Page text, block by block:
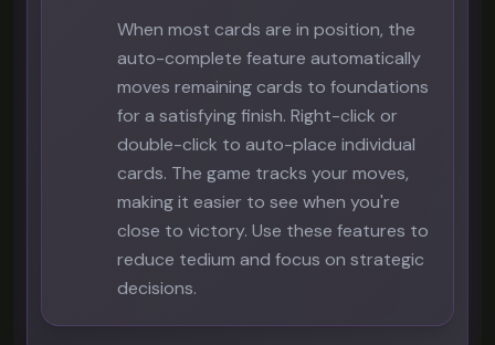
When most cards are in position, the
auto-complete feature automatically
moves remaining cards to foundations
for a satisfying finish. Right-click or
double-click to auto-place individual
cards. The game tracks your moves,
making it easier to see when you're
close to victory. Use these features to
reduce tedium and focus on strategic
decisions.